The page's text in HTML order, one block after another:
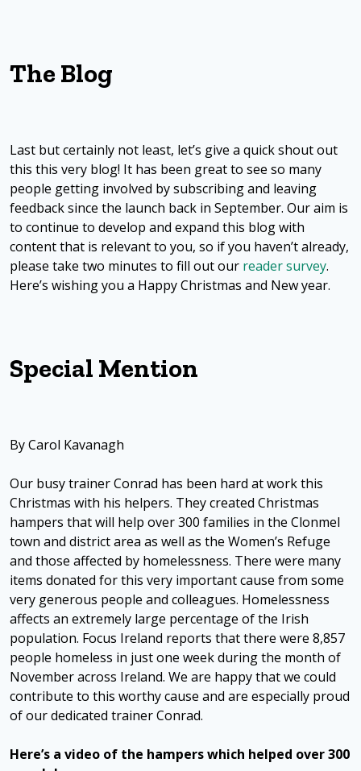
The Blog
Last but certainly not least, let’s give a quick shout out
this this very blog! It has been great to see so many
people getting involved by subscribing and leaving
feedback since the launch back in September. Our aim is
to continue to develop and expand this blog with
content that is relevant to you, so if you haven’t already,
please take two minutes to fill out our reader survey.
Here’s wishing you a Happy Christmas and New year.
Special Mention
By Carol Kavanagh
Our busy trainer Conrad has been hard at work this
Christmas with his helpers. They created Christmas
hampers that will help over 300 families in the Clonmel
town and district area as well as the Women’s Refuge
and those affected by homelessness. There were many
items donated for this very important cause from some
very generous people and colleagues. Homelessness
affects an extremely large percentage of the Irish
population. Focus Ireland reports that there were 8,857
people homeless in just one week during the month of
November across Ireland. We are happy that we could
contribute to this worthy cause and are especially proud
of our dedicated trainer Conrad.
Here’s a video of the hampers which helped over 300